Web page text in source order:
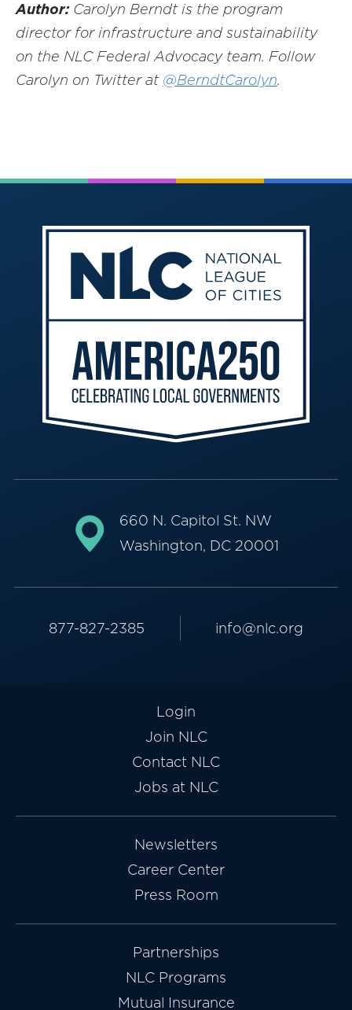
Author:Carolyn Berndt is the program
director for infrastructure and sustainability
on the NLC Federal Advocacy team. Follow
Carolyn on Twitter at @BerndtCarolyn.
660 N. Capitol St. NW
Washington, DC 20001
877-827-2385 info@nlc.org
Login
Join NLC
Contact NLC
Jobs at NLC
Newsletters
Career Center
Press Room
Partnerships
NLC Programs
Mutual Insurance